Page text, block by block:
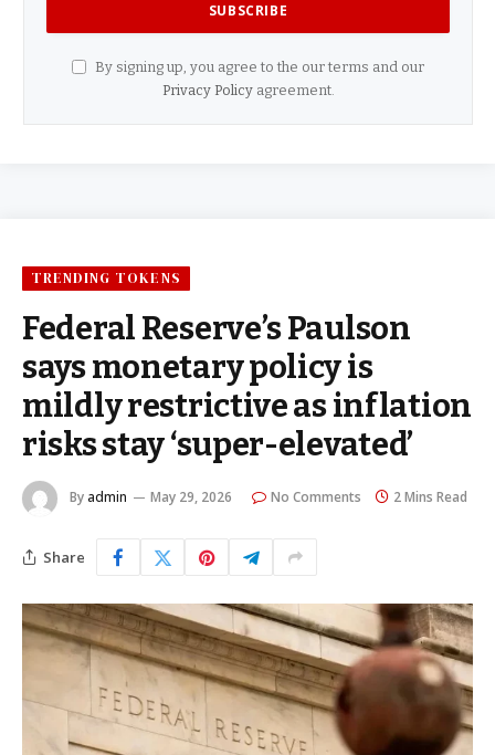
By signing up, you agree to the our terms and our
Privacy Policyagreement.
TRENDING TOKENS
Federal Reserve’s Paulson
says monetary policy is
mildly restrictive as inflation
risks stay ‘super-elevated’
By admin May 29, 2026 No Comments 2 Mins Read
Share